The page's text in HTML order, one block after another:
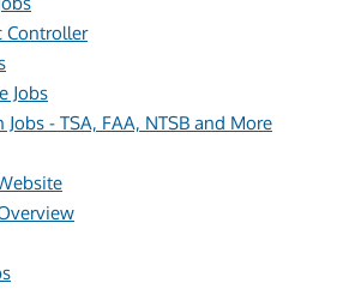
Controller
Jobs
- TSA, FAA, NTSB and More